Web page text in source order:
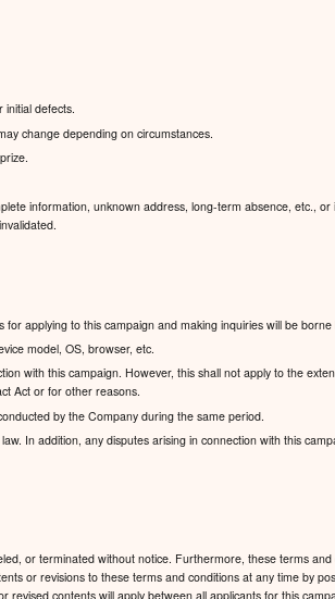
defects.
change depending on circumstances.
information, unknown address, long-term absence, etc.,
applying to this campaign and making inquiries will be borne
model, OS, browser, etc.
with this campaign. However, this shall not apply to the
Act or for other reasons.
by the Company during the same period.
In addition, any disputes arising in connection with this
or terminated without notice. Furthermore, these terms
or revisions to these terms and conditions at any time by
contents will apply between all applicants for this